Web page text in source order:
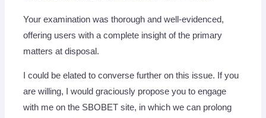
Your examination was thorough and well-evidenced,
offering users with a complete insight of the primary
matters at disposal.
I could be elated to converse further on this issue. If you
are willing, I would graciously propose you to engage
with me on the SBOBET site, in which we can prolong